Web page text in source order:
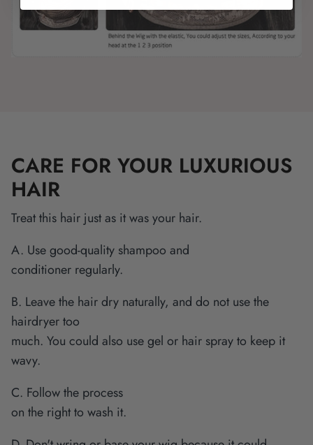
CARE FOR YOUR LUXURIOUS
HAIR
Treat this hair just as it was your hair.
A. Use good-quality shampoo and
conditioner regularly.
B. Leave the hair dry naturally, and do not use the
hairdryer too
much. You could also use gel or hair spray to keep it
wavy.
C. Follow the process
on the right to wash it.